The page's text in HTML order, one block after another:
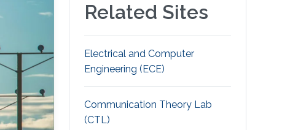
Related Sites
Electrical and Computer
Engineering (ECE)
Communication Theory Lab
(CTL)